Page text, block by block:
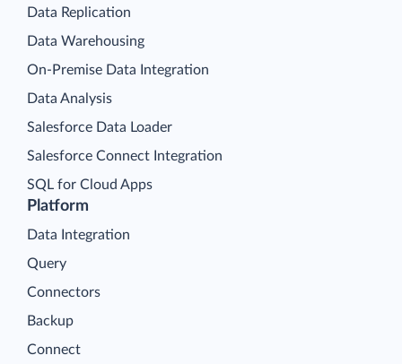
Platform
Data Integration
Query
Connectors
Backup
Connect
Data Replication
Data Warehousing
On-Premise Data Integration
Data Analysis
Salesforce Data Loader
Salesforce Connect Integration
SQL for Cloud Apps